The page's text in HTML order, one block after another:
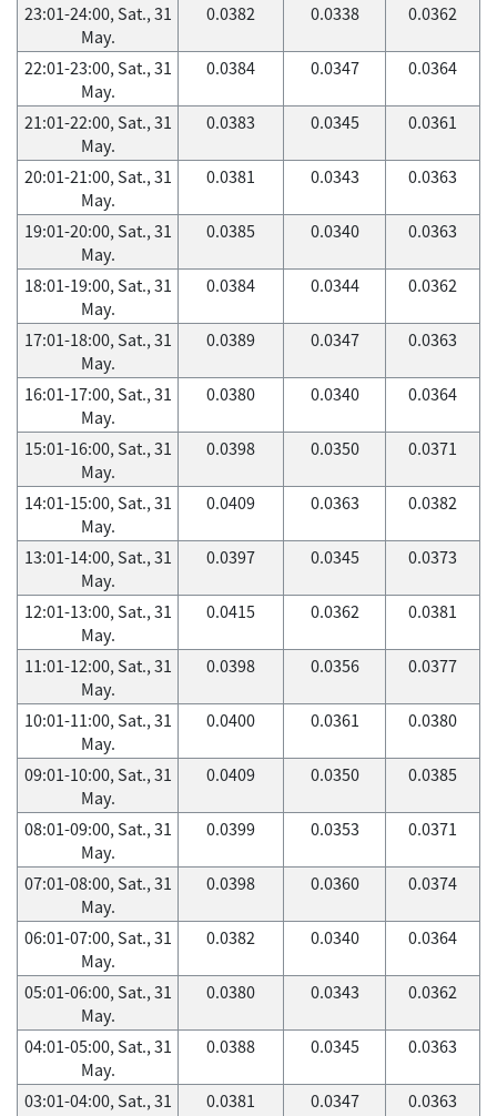
23:01-24:00, Sat., 31
May.
0.0382 0.0338 0.0362
22:01-23:00, Sat., 31
May.
0.0384 0.0347 0.0364
21:01-22:00, Sat., 31
May.
0.0383 0.0345 0.0361
20:01-21:00, Sat., 31
May.
0.0381 0.0343 0.0363
19:01-20:00, Sat., 31
May.
0.0385 0.0340 0.0363
18:01-19:00, Sat., 31
May.
0.0384 0.0344 0.0362
17:01-18:00, Sat., 31
May.
0.0389 0.0347 0.0363
16:01-17:00, Sat., 31
May.
0.0380 0.0340 0.0364
15:01-16:00, Sat., 31
May.
0.0398 0.0350 0.0371
14:01-15:00, Sat., 31
May.
0.0409 0.0363 0.0382
13:01-14:00, Sat., 31
May.
0.0397 0.0345 0.0373
12:01-13:00, Sat., 31
May.
0.0415 0.0362 0.0381
11:01-12:00, Sat., 31
May.
0.0398 0.0356 0.0377
10:01-11:00, Sat., 31
May.
0.0400 0.0361 0.0380
09:01-10:00, Sat., 31
May.
0.0409 0.0350 0.0385
08:01-09:00, Sat., 31
May.
0.0399 0.0353 0.0371
07:01-08:00, Sat., 31
May.
0.0398 0.0360 0.0374
06:01-07:00, Sat., 31
May.
0.0382 0.0340 0.0364
05:01-06:00, Sat., 31
May.
0.0380 0.0343 0.0362
04:01-05:00, Sat., 31
May.
0.0388 0.0345 0.0363
03:01-04:00, Sat., 31
0.0381 0.0347 0.0363